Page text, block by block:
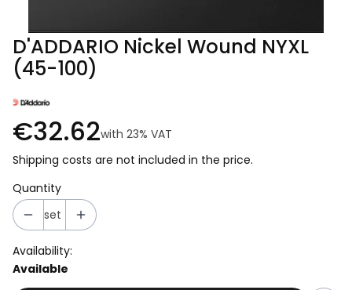
D'ADDARIO Nickel Wound NYXL
(45-100)
€32.62with 23% VAT
Shipping costs are not included in the price.
Quantity
set
Availability:
Available